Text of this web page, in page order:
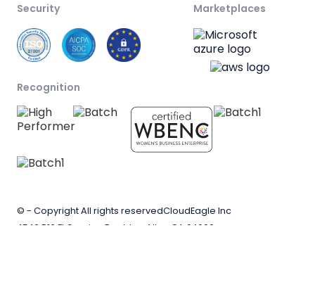
Security Marketplaces
Recognition
© - Copyright All rights reservedCloudEagle Inc
4546 B10 El Camino Real, Los Altos CA 94022